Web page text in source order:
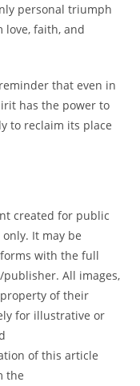
personal triumph
love, faith, and
that even in
has the power to
to reclaim its place
created for public
It may be
with the full
All images,
of their
for illustrative or
of this article
the